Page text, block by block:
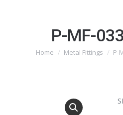
P-MF-033
You are here:
Home Metal Fittings P-